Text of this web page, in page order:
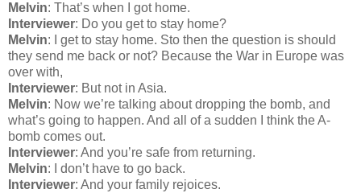
Melvin: That’s when I got home.
Interviewer: Do you get to stay home?
Melvin: I get to stay home. Sto then the question is should
they send me back or not? Because the War in Europe was
over with,
Interviewer: But not in Asia.
Melvin: Now we’re talking about dropping the bomb, and
what’s going to happen. And all of a sudden I think the A-
bomb comes out.
Interviewer: And you’re safe from returning.
Melvin: I don’t have to go back.
Interviewer: And your family rejoices.